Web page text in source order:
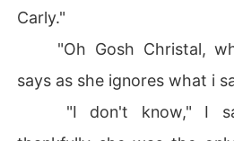
Carly."
"Oh Gosh Christal,
says as she ignores what i
"I don't know," I